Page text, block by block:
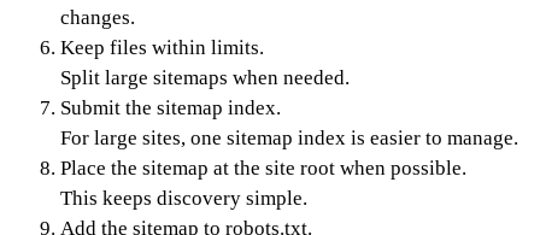
changes.
Keep files within limits.
Split large sitemaps when needed.
Submit the sitemap index.
For large sites, one sitemap index is easier to manage.
Place the sitemap at the site root when possible.
This keeps discovery simple.
Add the sitemap to robots.txt.